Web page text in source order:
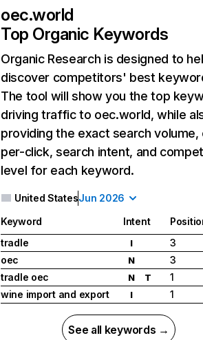
oec.world
Top Organic Keywords
Organic Research is designed to
discover competitors' best
The tool will show you the top
driving traffic to oec.world, while
providing the exact search
per-click, search intent, and
level for each keyword.
United StatesJun 2026
Keyword Intent
tradle
I
3
oec
N
3
tradle oec
N T
1
wine import and export
I 1
See all keywords →